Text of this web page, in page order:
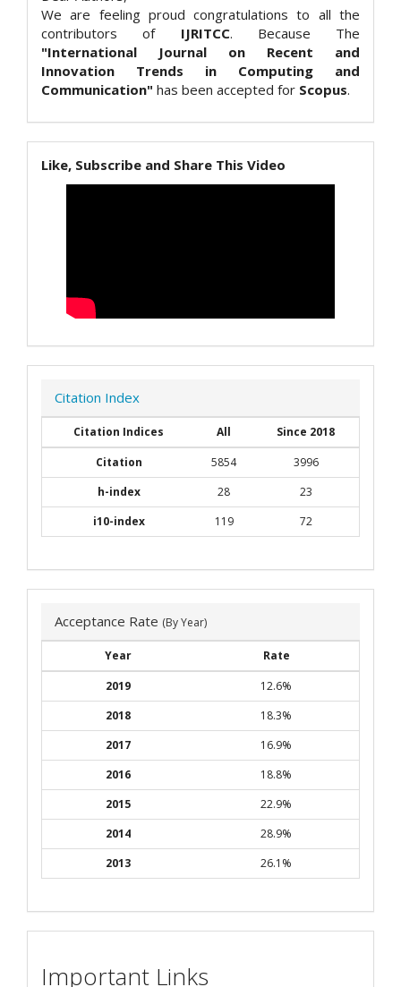
We are feeling proud congratulations to all the
contributors of IJRITCC. Because The
"International Journal on Recent and
Innovation Trends in Computing and
Communication" has been accepted for Scopus.
Like, Subscribe and Share This Video
Citation Index
Citation Indices All
Since 2018
Citation
5854
3996
h-index
28
23
i10-index
119 72
Acceptance Rate (By Year)
Year
Rate
2019
12.6%
2018
18.3%
2017
16.9%
2016
18.8%
2015
22.9%
2014
28.9%
2013
26.1%
Important Links